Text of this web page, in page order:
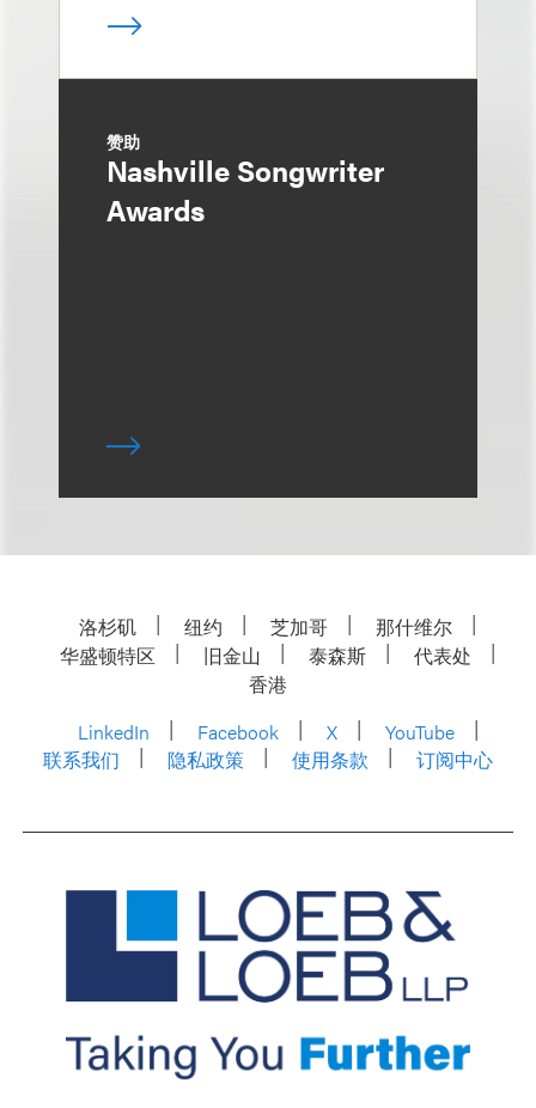
赞助
Nashville Songwriter
Awards
洛杉矶 纽约 芝加哥
那什维尔
华盛顿特区
旧金山 泰森斯
代表处
香港
LinkedIn
Facebook X
YouTube
联系我们
隐私政策 使用条款 订阅中心